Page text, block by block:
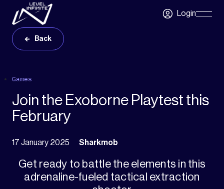
Skip to main content
LoginSkip
Back
Games
Join the Exoborne Playtest this
February
17 January 2025 Sharkmob
Get ready to battle the elements in this
adrenaline-fueled tactical extraction